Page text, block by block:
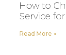
How to
Service
Read More »